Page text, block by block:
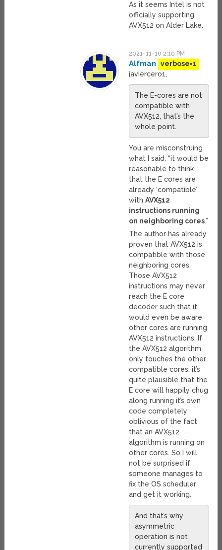
As it seems Intel is not
officially supporting
AVX512 on Alder Lake.
2021-11-10 2:10 PM
Alfman
verbose=1
javiercero1,
The E-cores are not
compatible with
AVX512, that’s the
whole point.
You are misconstruing
what I said: “it would be
reasonable to think
that the E cores are
already ‘compatible’
withAVX512
instructions running
on neighboring cores.”
The author has already
proven that AVX512 is
compatible with those
neighboring cores.
Those AVX512
instructions may never
reach the E core
decoder such that it
would even be aware
other cores are running
AVX512 instructions. If
the AVX512 algorithm
only touches the other
compatible cores, it’s
quite plausible that the
E core will happily chug
along running it’s own
code completely
oblivious of the fact
that an AVX512
algorithm is running on
other cores. So I will
not be surprised if
someone manages to
fix the OS scheduler
and get it working.
And that’s why
asymmetric
operation is not
currently supported